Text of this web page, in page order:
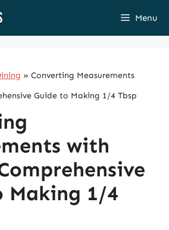
Menu
» Converting Measurements
Guide to Making 1/4 Tbsp
with
Making 1/4